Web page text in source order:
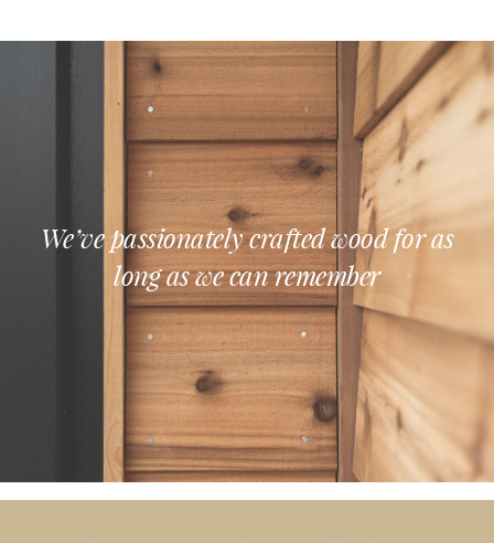
We’ve passionately crafted wood for as
long as we can remember